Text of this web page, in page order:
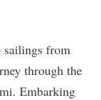
sailings from
through the
Embarking